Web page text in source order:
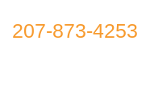
207-873-4253